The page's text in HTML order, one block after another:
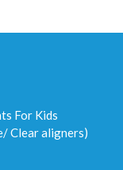
For Kids
Clear aligners)